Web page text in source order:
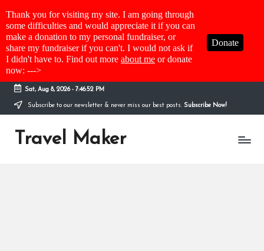
Sat, Aug 8, 2026- 7:46:52 PM
Subscribe to our newsletter & never miss our best posts. Subscribe Now!
Travel Maker
Thank you for visiting my site. I am going through
some difficulties and would appreciate it if you can
make a donation to my personal fundraiser, or
share my fundraiser if you can't. I would not ask if
I didn't have to. Find out more about me or donate
now: --->
Donate